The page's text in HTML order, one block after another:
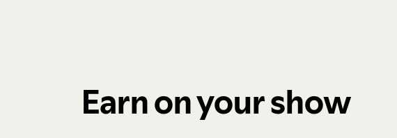
Earn on your show